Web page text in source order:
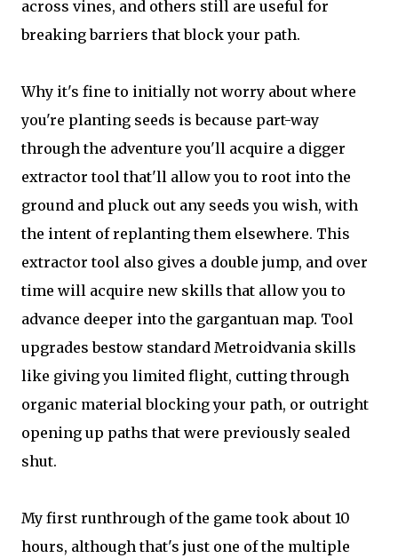
across vines, and others still are useful for
breaking barriers that block your path.
Why it's fine to initially not worry about where
you're planting seeds is because part-way
through the adventure you'll acquire a digger
extractor tool that'll allow you to root into the
ground and pluck out any seeds you wish, with
the intent of replanting them elsewhere. This
extractor tool also gives a double jump, and over
time will acquire new skills that allow you to
advance deeper into the gargantuan map. Tool
upgrades bestow standard Metroidvania skills
like giving you limited flight, cutting through
organic material blocking your path, or outright
opening up paths that were previously sealed
shut.
My first runthrough of the game took about 10
hours, although that's just one of the multiple